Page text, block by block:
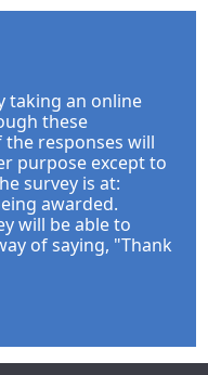
taking an online
these
responses will
purpose except to
survey is at:
awarded.
will be able to
of saying, "Thank